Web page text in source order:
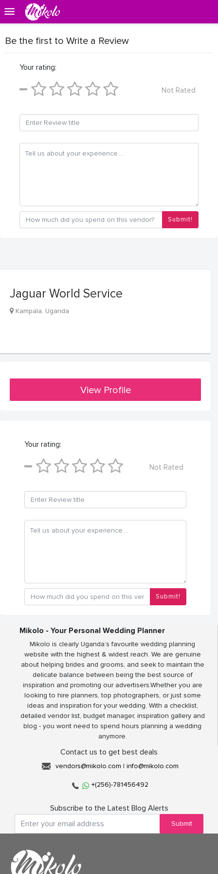
Be the first to Write a Review
Your rating:
Not Rated
Submit!
Jaguar World Service
Kampala, Uganda
View Profile
Your rating:
Not Rated
Submit!
Mikolo - Your Personal Wedding Planner
Mikolo is clearly Uganda’s favourite wedding planning
website with the highest & widest reach. We are genuine
about helping brides and grooms, and seek to maintain the
delicate balance between being the best source of
inspiration and promoting our advertisers.Whether you are
looking to hire planners, top photographers, or just some
ideas and inspiration for your wedding. With a checklist,
detailed vendor list, budget manager, inspiration gallery and
blog - you wont need to spend hours planning a wedding
anymore.
Contact us to get best deals
vendors@mikolo.com | info@mikolo.com
+(256)-781456492
Subscribe to the Latest Blog Alerts
Submit